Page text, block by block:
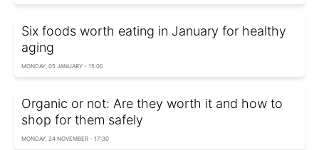
Six foods worth eating in January for healthy
aging
MONDAY, 05 JANUARY - 15:00
Organic or not: Are they worth it and how to
shop for them safely
MONDAY, 24 NOVEMBER - 17:30